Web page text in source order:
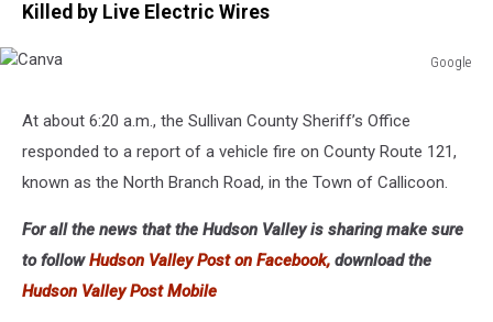
Killed by Live Electric Wires
Google
At about 6:20 a.m., the Sullivan County Sheriff’s Office
responded to a report of a vehicle fire on County Route 121,
known as the North Branch Road, in the Town of Callicoon.
For all the news that the Hudson Valley is sharing make sure
to followHudson Valley Post on Facebook, download the
Hudson Valley Post Mobile